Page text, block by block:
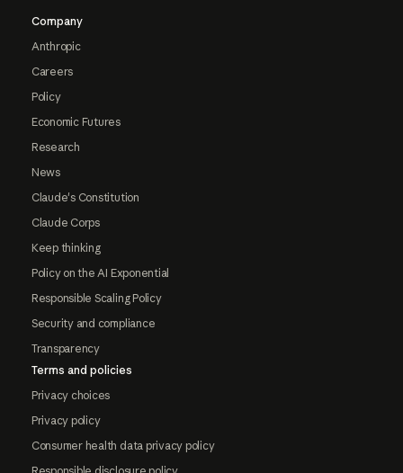
Company
Anthropic
Careers
Policy
Economic Futures
Research
News
Claude's Constitution
Claude Corps
Keep thinking
Policy on the AI Exponential
Responsible Scaling Policy
Security and compliance
Transparency
Terms and policies
Privacy choices
Privacy policy
Consumer health data privacy policy